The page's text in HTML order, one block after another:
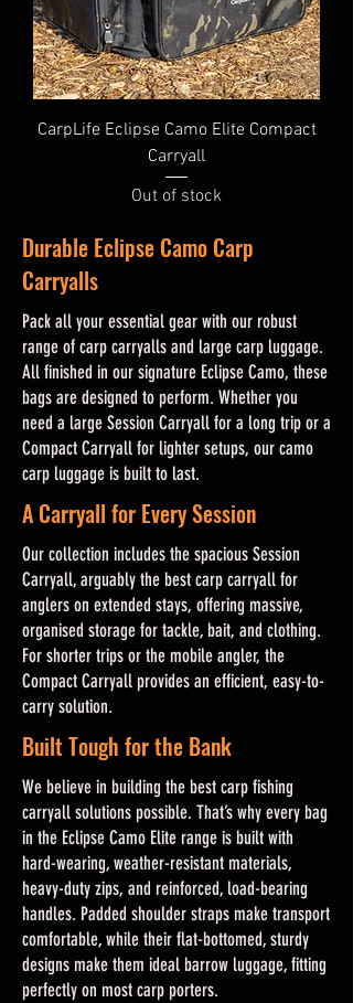
CarpLife Eclipse Camo Elite Compact
Carryall
Out of stock
Durable Eclipse Camo Carp
Carryalls
Pack all your essential gear with our robust
range of carp carryalls and large carp luggage.
All finished in our signature Eclipse Camo, these
bags are designed to perform. Whether you
need a large Session Carryall for a long trip or a
Compact Carryall for lighter setups, our camo
carp luggage is built to last.
A Carryall for Every Session
Our collection includes the spacious Session
Carryall, arguably the best carp carryall for
anglers on extended stays, offering massive,
organised storage for tackle, bait, and clothing.
For shorter trips or the mobile angler, the
Compact Carryall provides an efficient, easy-to-
carry solution.
Built Tough for the Bank
We believe in building the best carp fishing
carryall solutions possible. That’s why every bag
in the Eclipse Camo Elite range is built with
hard-wearing, weather-resistant materials,
heavy-duty zips, and reinforced, load-bearing
handles. Padded shoulder straps make transport
comfortable, while their flat-bottomed, sturdy
designs make them ideal barrow luggage, fitting
perfectly on most carp porters.